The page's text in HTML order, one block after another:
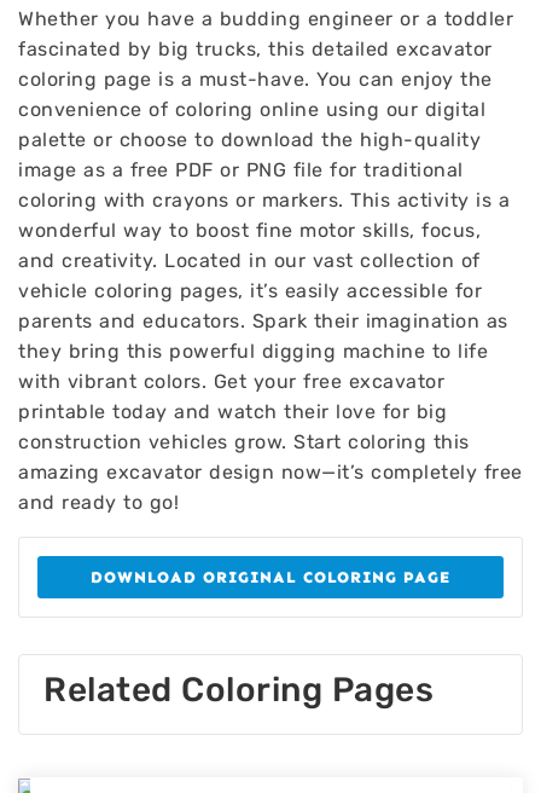
Whether you have a budding engineer or a toddler
fascinated by big trucks, this detailed excavator
coloring page is a must-have. You can enjoy the
convenience of coloring online using our digital
palette or choose to download the high-quality
image as a free PDF or PNG file for traditional
coloring with crayons or markers. This activity is a
wonderful way to boost fine motor skills, focus,
and creativity. Located in our vast collection of
vehicle coloring pages, it’s easily accessible for
parents and educators. Spark their imagination as
they bring this powerful digging machine to life
with vibrant colors. Get your free excavator
printable today and watch their love for big
construction vehicles grow. Start coloring this
amazing excavator design now—it’s completely free
and ready to go!
DOWNLOAD ORIGINAL COLORING PAGE
Related Coloring Pages